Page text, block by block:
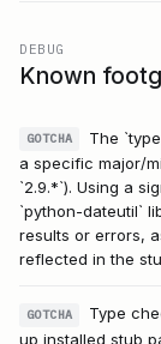
DEBUG
Known
GOTCHA
The
a specific major/
`2.9.*`). Using a
`python-dateutil`
results or errors,
reflected in the
GOTCHA
Type
up installed stub